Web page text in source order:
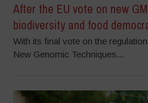
After the EU vote on new
biodiversity and food
With its final vote on the
New Genomic Techniques...